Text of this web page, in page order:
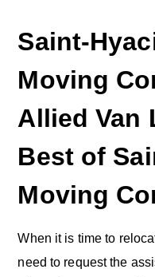
Saint-
Moving
Allied Van
Best of
Moving
When it is time to
need to request the